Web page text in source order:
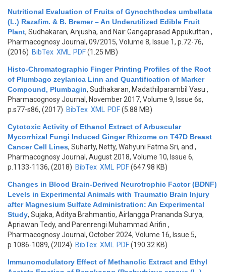
Nutritional Evaluation of Fruits of Gynochthodes umbellata
(L.) Razafim. & B. Bremer – An Underutilized Edible Fruit
Plant, Sudhakaran, Anjusha, and Nair Gangaprasad Appukuttan ,
Pharmacognosy Journal, 09/2015, Volume 8, Issue 1, p.72-76,
(2016) BibTex XML PDF(1.25 MB)
Histo-Chromatographic Finger Printing Profiles of the Root
of Plumbago zeylanica Linn and Quantification of Marker
Compound, Plumbagin, Sudhakaran, Madathilparambil Vasu ,
Pharmacognosy Journal, November 2017, Volume 9, Issue 6s,
p.s77-s86, (2017) BibTex XML PDF(5.88 MB)
Cytotoxic Activity of Ethanol Extract of Arbuscular
Mycorrhizal Fungi Induced Ginger Rhizome on T47D Breast
Cancer Cell Lines, Suharty, Netty, Wahyuni Fatma Sri, and ,
Pharmacognosy Journal, August 2018, Volume 10, Issue 6,
p.1133-1136, (2018) BibTex XML PDF(647.98 KB)
Changes in Blood Brain-Derived Neurotrophic Factor (BDNF)
Levels in Experimental Animals with Traumatic Brain Injury
after Magnesium Sulfate Administration: An Experimental
Study, Sujaka, Aditya Brahmantio, Airlangga Prananda Surya,
Apriawan Tedy, and Parenrengi Muhammad Arifin ,
Pharmacognosy Journal, October 2024, Volume 16, Issue 5,
p.1086-1089, (2024) BibTex XML PDF(190.32 KB)
Immunomodulatory Effect of Methanolic Extract and Ethyl